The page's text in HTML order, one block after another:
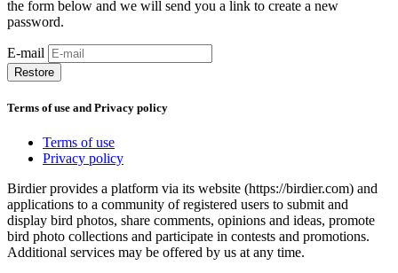
the form below and we will send you a link to create a new
password.
E-mail
Restore
Terms of use and Privacy policy
Terms of use
Privacy policy
Birdier provides a platform via its website (https://birdier.com) and
applications to a community of registered users to submit and
display bird photos, share comments, opinions and ideas, promote
bird photo collections and participate in contests and promotions.
Additional services may be offered by us at any time.